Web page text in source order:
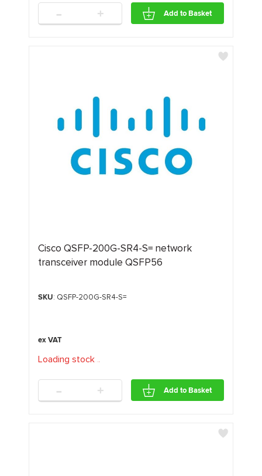
- + Add to Basket
Cisco QSFP-200G-SR4-S= network
transceiver module QSFP56
SKU: QSFP-200G-SR4-S=
Loading stock. ..
- + Add to Basket